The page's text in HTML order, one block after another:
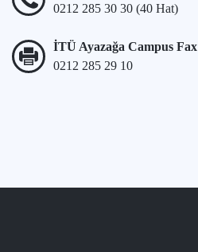
0212 285 30 30 (40 Hat)
İTÜ Ayazağa Campus Fax
0212 285 29 10